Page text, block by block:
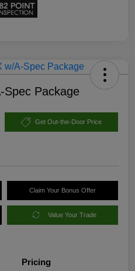
Spec Package
Get Out-the-Door Price
Claim Your Bonus Offer
Value Your Trade
Pricing